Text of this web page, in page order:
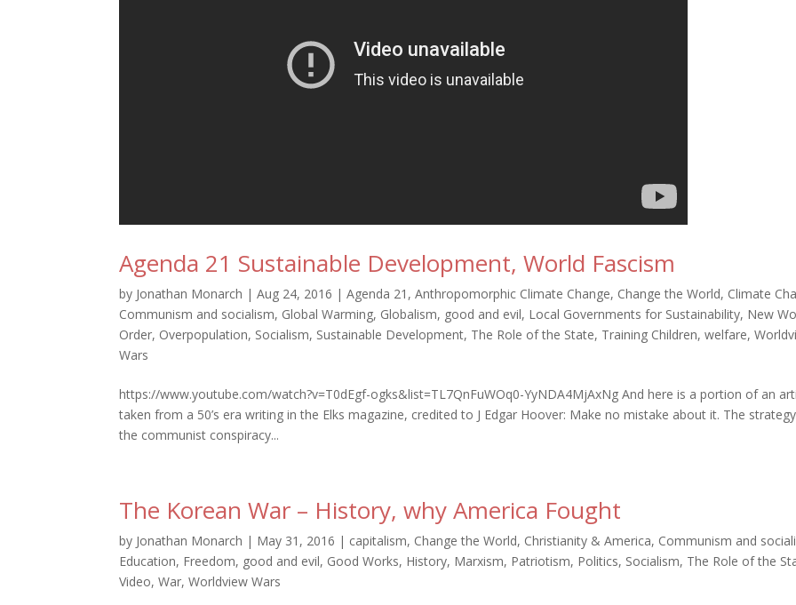
Agenda 21 Sustainable Development, World Fascism
by Jonathan Monarch |Aug 24, 2016 |Agenda 21 ,Anthropomorphic Climate Change, Change the World, Climate
Communism and socialism, Global Warming, Globalism, good and evil, Local Governments for Sustainability, New
Order, Overpopulation, Socialism, Sustainable Development, The Role of the State, Training Children,welfare,
Wars
https://www.youtube.com/watch?v=T0dEgf-ogks&list=TL7QnFuWOq0-YyNDA4MjAxNg And here is a portion of an
taken from a 50’s era writing in the Elks magazine, credited to J Edgar Hoover: Make no mistake about it. The
the communist conspiracy...
The Korean War – History, why America Fought
by Jonathan Monarch | May 31, 2016 | capitalism, Change the World, Christianity & America, Communism and
Education, Freedom, good and evil, Good Works, History, Marxism, Patriotism, Politics, Socialism, The Role of the
Video,War,Worldview Wars